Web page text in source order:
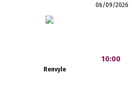
06/09/2026
Renvyle
10:00